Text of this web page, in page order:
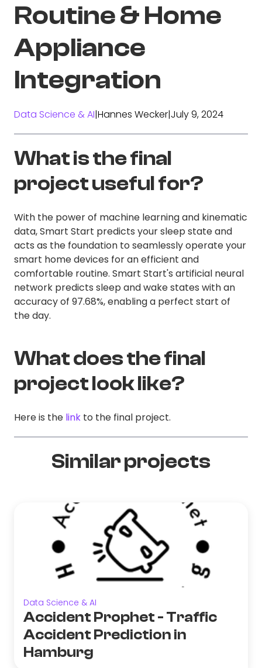
Routine & Home
Appliance
Integration
Data Science & AI|Hannes Wecker|July 9, 2024
What is the final
project useful for?
With the power of machine learning and kinematic
data, Smart Start predicts your sleep state and
acts as the foundation to seamlessly operate your
smart home devices for an efficient and
comfortable routine. Smart Start's artificial neural
network predicts sleep and wake states with an
accuracy of 97.68%, enabling a perfect start of
the day.
What does the final
project look like?
Here is the link to the final project.
Similar projects
Data Science & AI
Accident Prophet - Traffic
Accident Prediction in
Hamburg